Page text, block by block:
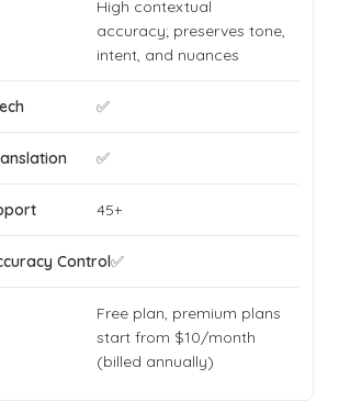
High contextual
accuracy; preserves tone,
intent, and nuances
✅
✅
45+
✅
Free plan, premium plans
start from $10/month
(billed annually)